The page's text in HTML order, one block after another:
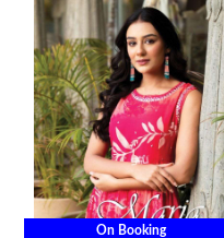
On Booking